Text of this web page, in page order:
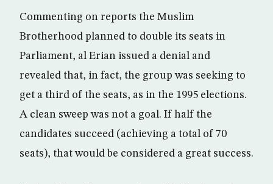
Commenting on reports the Muslim
Brotherhood planned to double its seats in
Parliament, al Erian issued a denial and
revealed that, in fact, the group was seeking to
get a third of the seats, as in the 1995 elections.
A clean sweep was not a goal. If half the
candidates succeed (achieving a total of 70
seats), that would be considered a great success.